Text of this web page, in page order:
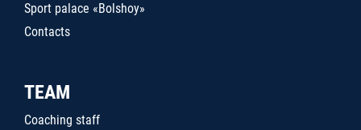
Sport palace «Bolshoy»
Contacts
TEAM
Coaching staff